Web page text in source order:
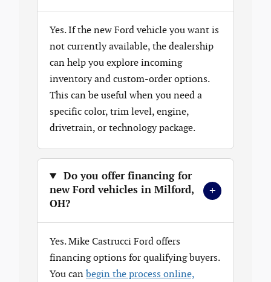
Yes. If the new Ford vehicle you want is
not currently available, the dealership
can help you explore incoming
inventory and custom-order options.
This can be useful when you need a
specific color, trim level, engine,
drivetrain, or technology package.
Do you offer financing for
new Ford vehicles in Milford,
OH?
+
Yes. Mike Castrucci Ford offers
financing options for qualifying buyers.
You can begin the process online,